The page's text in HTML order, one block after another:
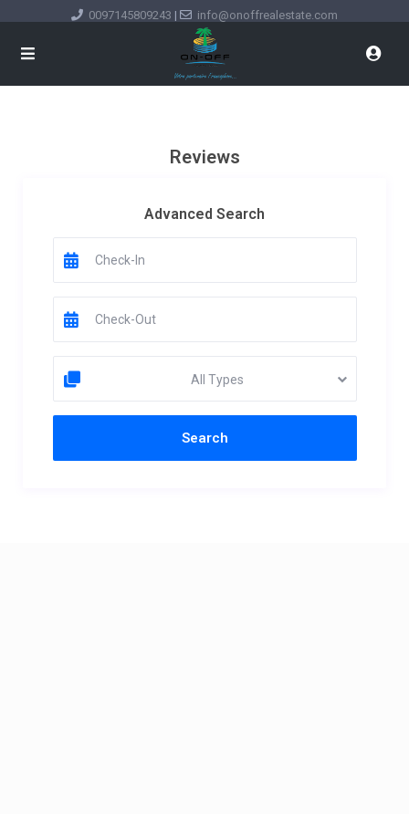
0097145809243 | info@onoffrealestate.com
Reviews
Advanced Search
All Types